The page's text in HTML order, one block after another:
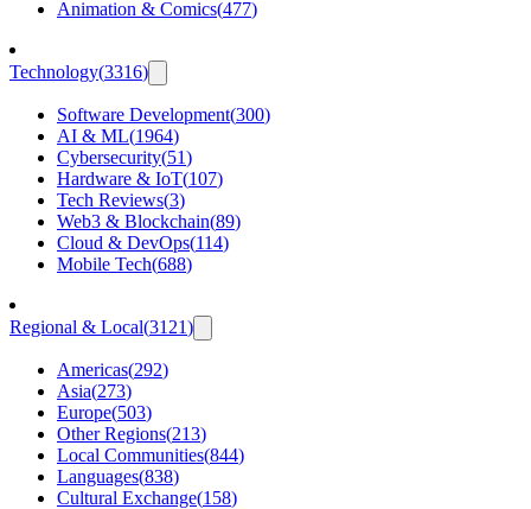
Animation & Comics(477)
Technology(3316)
Software Development(300)
AI & ML(1964)
Cybersecurity(51)
Hardware & IoT(107)
Tech Reviews(3)
Web3 & Blockchain(89)
Cloud & DevOps(114)
Mobile Tech(688)
Regional & Local(3121)
Americas(292)
Asia(273)
Europe(503)
Other Regions(213)
Local Communities(844)
Languages(838)
Cultural Exchange(158)